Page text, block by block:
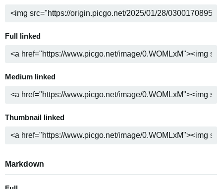
Full linked
Medium linked
Thumbnail linked
Markdown